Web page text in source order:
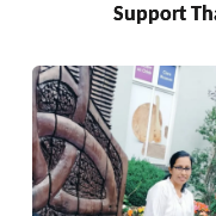
Support